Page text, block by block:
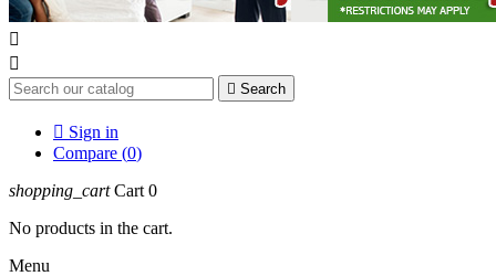


 Search
 Sign in
Compare (0)
shopping_cart Cart 0
No products in the cart.
Menu